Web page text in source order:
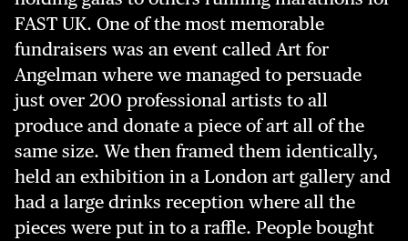
FAST UK. One of the most memorable
fundraisers was an event called Art for
Angelman where we managed to persuade
just over 200 professional artists to all
produce and donate a piece of art all of the
same size. We then framed them identically,
held an exhibition in a London art gallery and
had a large drinks reception where all the
pieces were put in to a raffle. People bought